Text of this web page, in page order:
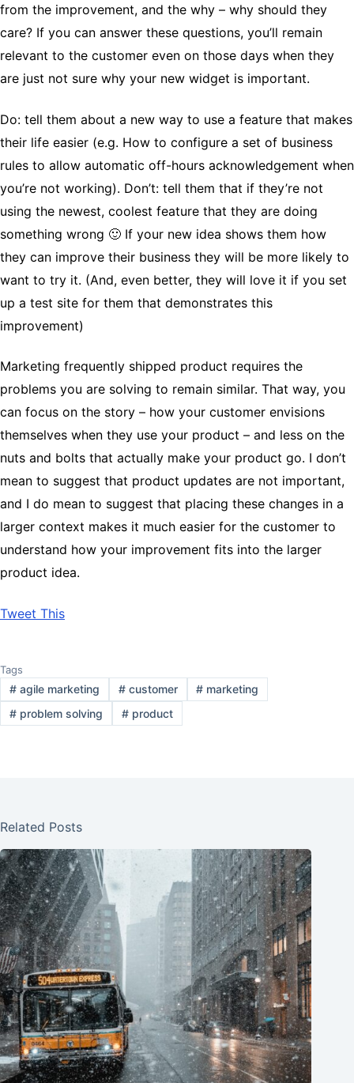
from the improvement, and the why – why should they
care? If you can answer these questions, you’ll remain
relevant to the customer even on those days when they
are just not sure why your new widget is important.
Do: tell them about a new way to use a feature that makes
their life easier (e.g. How to configure a set of business
rules to allow automatic off-hours acknowledgement when
you’re not working). Don’t: tell them that if they’re not
using the newest, coolest feature that they are doing
something wrong 🙂 If your new idea shows them how
they can improve their business they will be more likely to
want to try it. (And, even better, they will love it if you set
up a test site for them that demonstrates this
improvement)
Marketing frequently shipped product requires the
problems you are solving to remain similar. That way, you
can focus on the story – how your customer envisions
themselves when they use your product – and less on the
nuts and bolts that actually make your product go. I don’t
mean to suggest that product updates are not important,
and I do mean to suggest that placing these changes in a
larger context makes it much easier for the customer to
understand how your improvement fits into the larger
product idea.
Tweet This
Tags
#agile marketing #customer # marketing
#problem solving #product
Related Posts